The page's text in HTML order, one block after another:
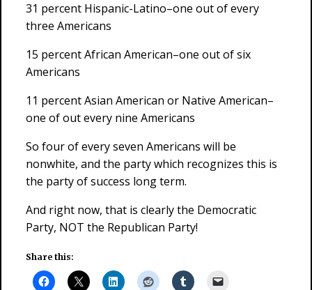
31 percent Hispanic-Latino–one out of every
three Americans
15 percent African American–one out of six
Americans
11 percent Asian American or Native American–
one of out every nine Americans
So four of every seven Americans will be
nonwhite, and the party which recognizes this is
the party of success long term.
And right now, that is clearly the Democratic
Party, NOT the Republican Party!
Share this: